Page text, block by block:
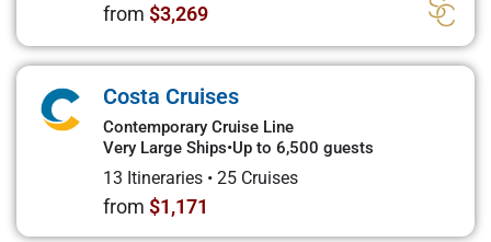
from $3,269
Costa Cruises
Contemporary Cruise Line
Very Large Ships•Up to 6,500 guests
13 Itineraries • 25 Cruises
from $1,171